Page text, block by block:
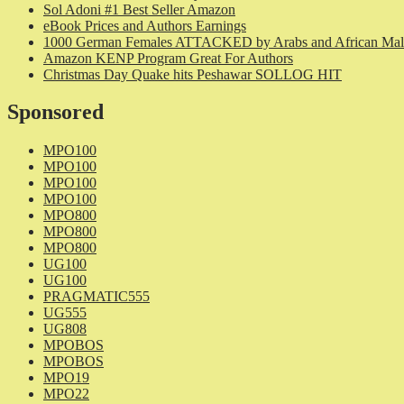
Sol Adoni #1 Best Seller Amazon
eBook Prices and Authors Earnings
1000 German Females ATTACKED by Arabs and African
Amazon KENP Program Great For Authors
Christmas Day Quake hits Peshawar SOLLOG HIT
Sponsored
MPO100
MPO100
MPO100
MPO100
MPO800
MPO800
MPO800
UG100
UG100
PRAGMATIC555
UG555
UG808
MPOBOS
MPOBOS
MPO19
MPO22